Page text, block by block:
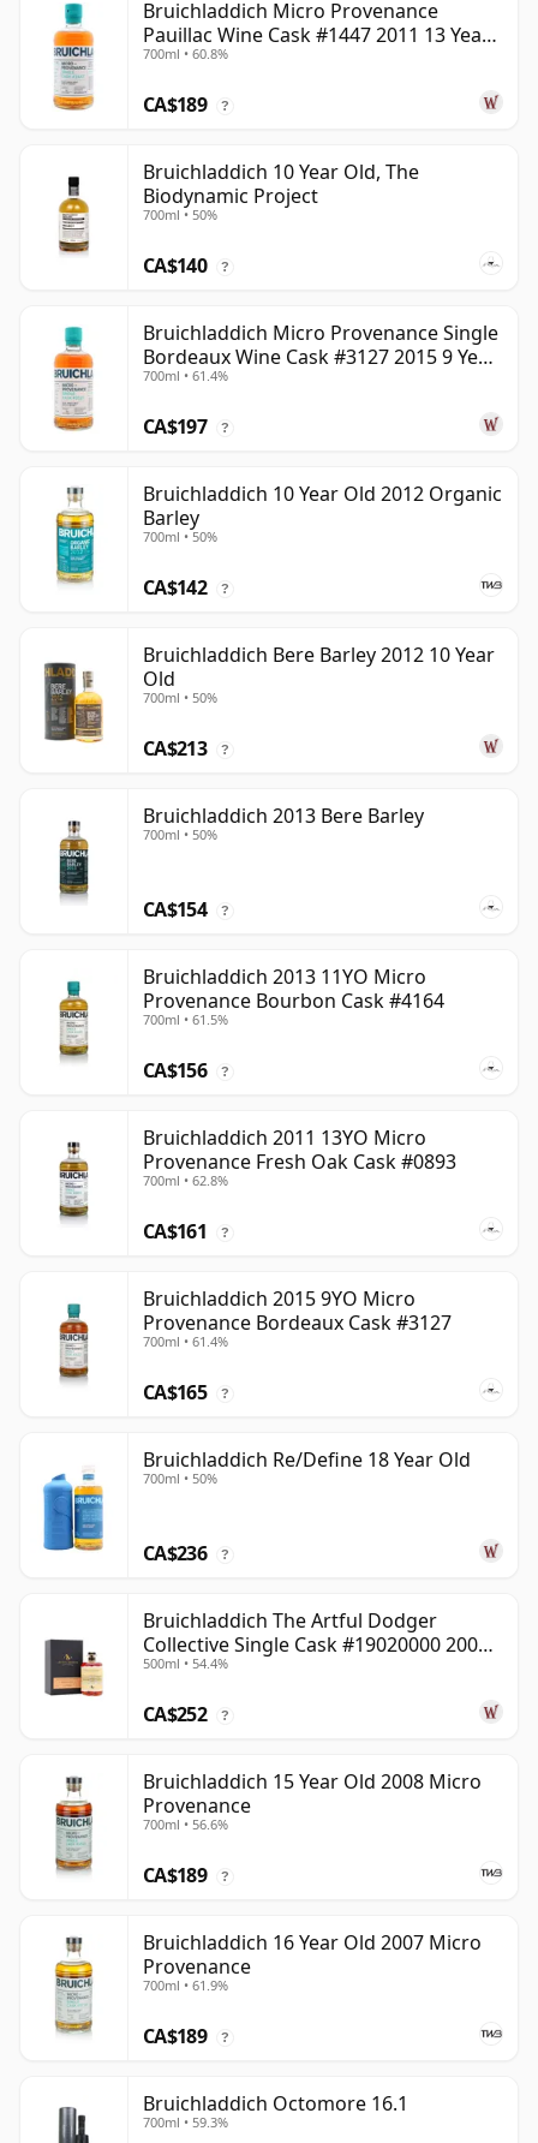
Bruichladdich Micro Provenance
Pauillac Wine Cask #1447 2011 13 Year
Old
700ml • 60.8%
CA$189 ?
Bruichladdich 10 Year Old, The
Biodynamic Project
700ml • 50%
CA$140 ?
Bruichladdich Micro Provenance Single
Bordeaux Wine Cask #3127 2015 9 Year
Old
700ml • 61.4%
CA$197 ?
Bruichladdich 10 Year Old 2012 Organic
Barley
700ml • 50%
CA$142 ?
Bruichladdich Bere Barley 2012 10 Year
Old
700ml • 50%
CA$213 ?
Bruichladdich 2013 Bere Barley
700ml • 50%
CA$154 ?
Bruichladdich 2013 11YO Micro
Provenance Bourbon Cask #4164
700ml • 61.5%
CA$156 ?
Bruichladdich 2011 13YO Micro
Provenance Fresh Oak Cask #0893
700ml • 62.8%
CA$161 ?
Bruichladdich 2015 9YO Micro
Provenance Bordeaux Cask #3127
700ml • 61.4%
CA$165 ?
Bruichladdich Re/Define 18 Year Old
700ml • 50%
CA$236 ?
Bruichladdich The Artful Dodger
Collective Single Cask #19020000 2001
22 Year Old
500ml • 54.4%
CA$252 ?
Bruichladdich 15 Year Old 2008 Micro
Provenance
700ml • 56.6%
CA$189 ?
Bruichladdich 16 Year Old 2007 Micro
Provenance
700ml • 61.9%
CA$189 ?
Bruichladdich Octomore 16.1
700ml • 59.3%